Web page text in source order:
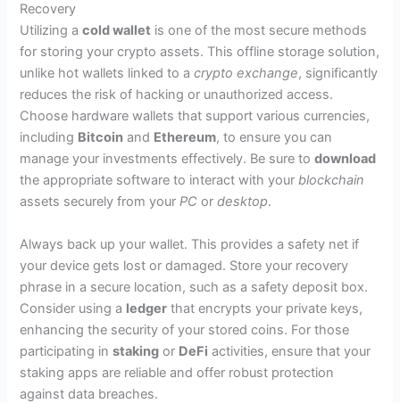
Recovery
Utilizing acold wallet is one of the most secure methods
for storing your crypto assets. This offline storage solution,
unlike hot wallets linked to acrypto exchange, significantly
reduces the risk of hacking or unauthorized access.
Choose hardware wallets that support various currencies,
including Bitcoin and Ethereum, to ensure you can
manage your investments effectively. Be sure todownload
the appropriate software to interact with yourblockchain
assets securely from yourPC ordesktop.
Always back up your wallet. This provides a safety net if
your device gets lost or damaged. Store your recovery
phrase in a secure location, such as a safety deposit box.
Consider using a ledger that encrypts your private keys,
enhancing the security of your stored coins. For those
participating instaking or DeFi activities, ensure that your
staking apps are reliable and offer robust protection
against data breaches.